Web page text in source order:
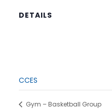
DETAILS
CCES
Gym – Basketball Group